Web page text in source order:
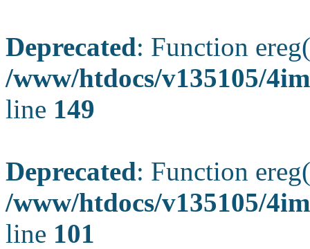
Deprecated: Function
/www/htdocs/v135105/
line 149
Deprecated: Function
/www/htdocs/v135105/
line 101